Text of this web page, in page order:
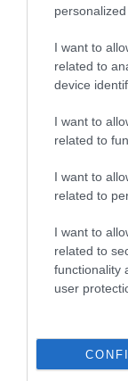
personalized
I want to
related to
device
I want to
related to
I want to
related to
I want to
related to
functionality
user